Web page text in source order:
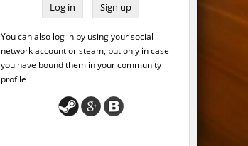
Sign up
You can also log in by using your social
network account or steam, but only in case
you have bound them in your community
profile